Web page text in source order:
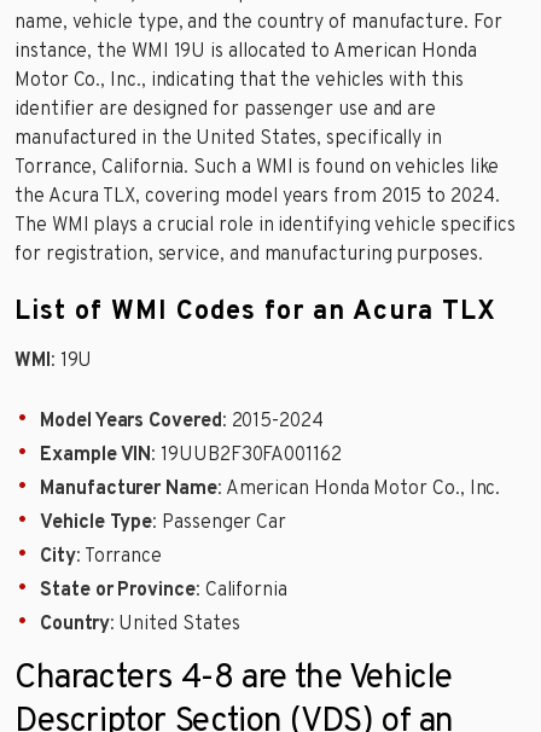
name, vehicle type, and the country of manufacture. For
instance, the WMI 19U is allocated to American Honda
Motor Co., Inc., indicating that the vehicles with this
identifier are designed for passenger use and are
manufactured in the United States, specifically in
Torrance, California. Such a WMI is found on vehicles like
the Acura TLX, covering model years from 2015 to 2024.
The WMI plays a crucial role in identifying vehicle specifics
for registration, service, and manufacturing purposes.
List of WMI Codes for an Acura TLX
WMI: 19U
Model Years Covered: 2015-2024
Example VIN: 19UUB2F30FA001162
Manufacturer Name: American Honda Motor Co., Inc.
Vehicle Type: Passenger Car
City: Torrance
State or Province: California
Country: United States
Characters 4-8 are the Vehicle
Descriptor Section (VDS) of an